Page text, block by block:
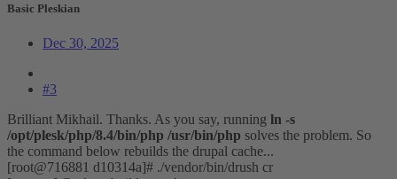
Basic Pleskian
Dec 30, 2025
#3
Brilliant Mikhail. Thanks. As you say, running ln -s
/opt/plesk/php/8.4/bin/php /usr/bin/php solves the problem. So
the command below rebuilds the drupal cache...
[root@716881 d10314a]# ./vendor/bin/drush cr